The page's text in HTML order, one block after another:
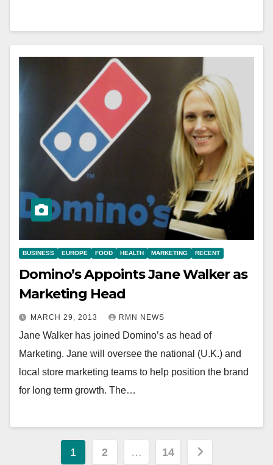
BUSINESS EUROPE FOOD HEALTH MARKETING RECENT
Domino’s Appoints Jane Walker as
Marketing Head
MARCH 29, 2013 RMN NEWS
Jane Walker has joined Domino’s as head of
Marketing. Jane will oversee the national (U.K.) and
local store marketing teams to help position the brand
for long term growth. The…
Posts
1 2 … 14